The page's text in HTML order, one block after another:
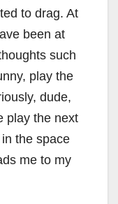
to drag. At
been at
such
play the
dude,
play the next
the space
me to my